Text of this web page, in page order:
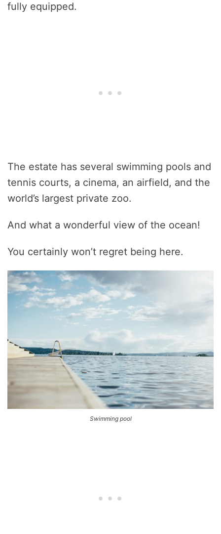
fully equipped.
The estate has several swimming pools and
tennis courts, a cinema, an airfield, and the
world’s largest private zoo.
And what a wonderful view of the ocean!
You certainly won’t regret being here.
Swimming pool